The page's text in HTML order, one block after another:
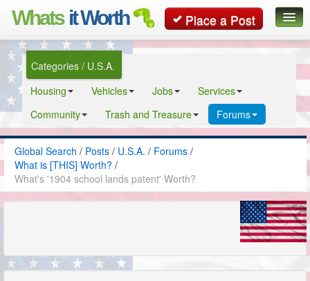
Whats it Worth Place a Post
Global Search
Classifieds
Contact
Categories / U.S.A.
Housing
Vehicles Jobs
Services
Community
Trash and Treasure Forums
Global Search / Posts / U.S.A. / Forums /
What is [THIS] Worth? /
What's '1904 school lands patent' Worth?